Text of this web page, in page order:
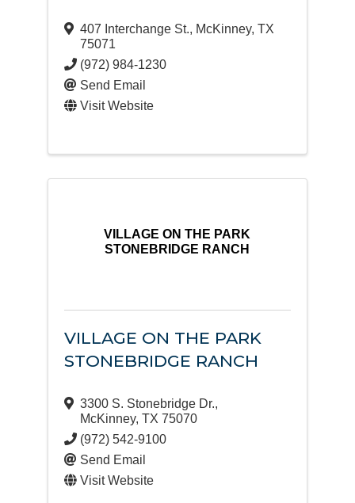
407 Interchange St., McKinney, TX
75071
(972) 984-1230
Send Email
Visit Website
VILLAGE ON THE PARK
STONEBRIDGE RANCH
VILLAGE ON THE PARK
STONEBRIDGE RANCH
3300 S. Stonebridge Dr.,
McKinney, TX 75070
(972) 542-9100
Send Email
Visit Website